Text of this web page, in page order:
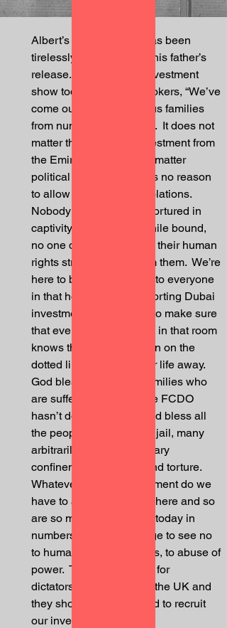
Albert’s son Wolfgang has been
tirelessly advocating for his father’s
release.  In front of the investment
show today, he told onlookers, “We’ve
come out today, numerous families
from numerous atrocities.  It does not
matter the volume of investment from
the Emirates, it does not matter
political favours.  There is no reason
to allow human rights violations.
Nobody deserves to be tortured in
captivity, to be beaten while bound,
no one deserves to have their human
rights stripped away from them.  We’re
here to bring awareness to everyone
in that hotel who is supporting Dubai
investments, we’re here to make sure
that everyone who walks in that room
knows that when you sign on the
dotted line, you sign your life away.
God bless all the poor families who
are suffering because the FCDO
hasn’t done their job.  God bless all
the people that sit in that jail, many
arbitrarily, subject to solitary
confinement, beatings and torture.
Whatever type of government do we
have to allow that?  I am here and so
are so many others here today in
numbers, in Knightsbridge to see no
to human rights violations, to abuse of
power.  There is no room for
dictatorships to invest in the UK and
they shouldn’t be allowed to recruit
our investment back.”